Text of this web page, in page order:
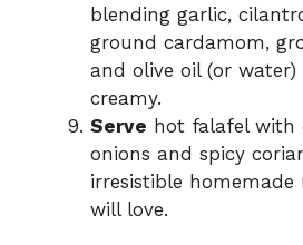
blending garlic,
ground cardamom,
and olive oil (or
creamy.
Serve hot falafel with
onions and spicy
irresistible homemade
will love.